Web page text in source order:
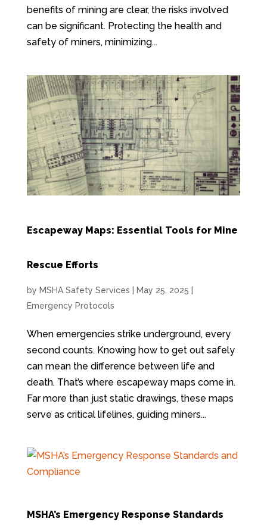
benefits of mining are clear, the risks involved
can be significant. Protecting the health and
safety of miners, minimizing...
Escapeway Maps: Essential Tools for Mine
Rescue Efforts
by MSHA Safety Services | May 25, 2025 |
Emergency Protocols
When emergencies strike underground, every
second counts. Knowing how to get out safely
can mean the difference between life and
death. That’s where escapeway maps come in.
Far more than just static drawings, these maps
serve as critical lifelines, guiding miners...
MSHA’s Emergency Response Standards